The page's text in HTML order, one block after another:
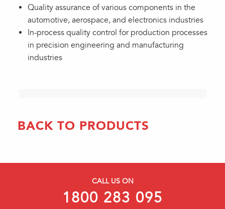
Quality assurance of various components in the
automotive, aerospace, and electronics industries
In-process quality control for production processes
in precision engineering and manufacturing
industries
BACK TO PRODUCTS
CALL US ON
1800 283 095